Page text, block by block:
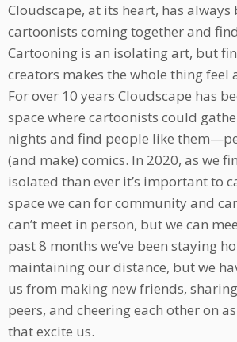
Cloudscape, at its heart, has always
cartoonists coming together and
Cartooning is an isolating art, but
creators makes the whole thing feel
For over 10 years Cloudscape has
space where cartoonists could
nights and find people like
(and make) comics. In 2020, as we
isolated than ever it’s important to
space we can for community and
can’t meet in person, but we can
past 8 months we’ve been staying
maintaining our distance, but we
us from making new friends,
peers, and cheering each other on
that excite us.